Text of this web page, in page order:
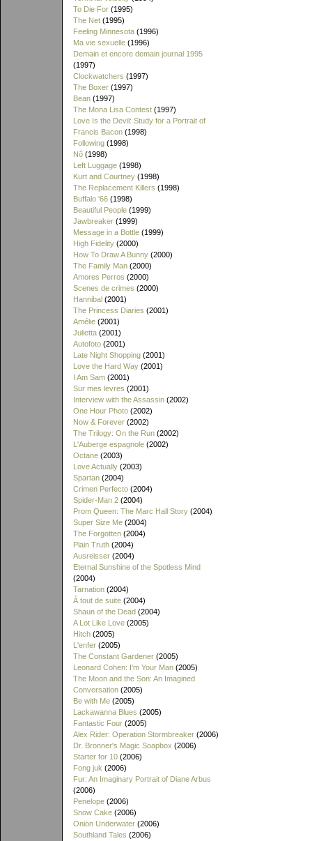
To Die For (1995)
The Net (1995)
Feeling Minnesota (1996)
Ma vie sexuelle (1996)
Demain et encore demain journal 1995
(1997)
Clockwatchers (1997)
The Boxer (1997)
Bean (1997)
The Mona Lisa Contest (1997)
Love Is the Devil: Study for a Portrait of
Francis Bacon (1998)
Following (1998)
Nô (1998)
Left Luggage (1998)
Kurt and Courtney (1998)
The Replacement Killers (1998)
Buffalo '66 (1998)
Beautiful People (1999)
Jawbreaker (1999)
Message in a Bottle (1999)
High Fidelity (2000)
How To Draw A Bunny (2000)
The Family Man (2000)
Amores Perros (2000)
Scenes de crimes (2000)
Hannibal (2001)
The Princess Diaries (2001)
Amélie (2001)
Julietta (2001)
Autofoto (2001)
Late Night Shopping (2001)
Love the Hard Way (2001)
I Am Sam (2001)
Sur mes levres (2001)
Interview with the Assassin (2002)
One Hour Photo (2002)
Now & Forever (2002)
The Trilogy: On the Run (2002)
L'Auberge espagnole (2002)
Octane (2003)
Love Actually (2003)
Spartan (2004)
Crimen Perfecto (2004)
Spider-Man 2 (2004)
Prom Queen: The Marc Hall Story (2004)
Super Size Me (2004)
The Forgotten (2004)
Plain Truth (2004)
Ausreisser (2004)
Eternal Sunshine of the Spotless Mind
(2004)
Tarnation (2004)
À tout de suite (2004)
Shaun of the Dead (2004)
A Lot Like Love (2005)
Hitch (2005)
L'enfer (2005)
The Constant Gardener (2005)
Leonard Cohen: I'm Your Man (2005)
The Moon and the Son: An Imagined
Conversation (2005)
Be with Me (2005)
Lackawanna Blues (2005)
Fantastic Four (2005)
Alex Rider: Operation Stormbreaker (2006)
Dr. Bronner's Magic Soapbox (2006)
Starter for 10 (2006)
Fong juk (2006)
Fur: An Imaginary Portrait of Diane Arbus
(2006)
Penelope (2006)
Snow Cake (2006)
Onion Underwater (2006)
Southland Tales (2006)